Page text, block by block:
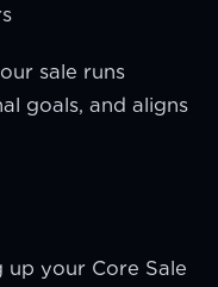
sale runs
goals, and aligns
up your Core Sale